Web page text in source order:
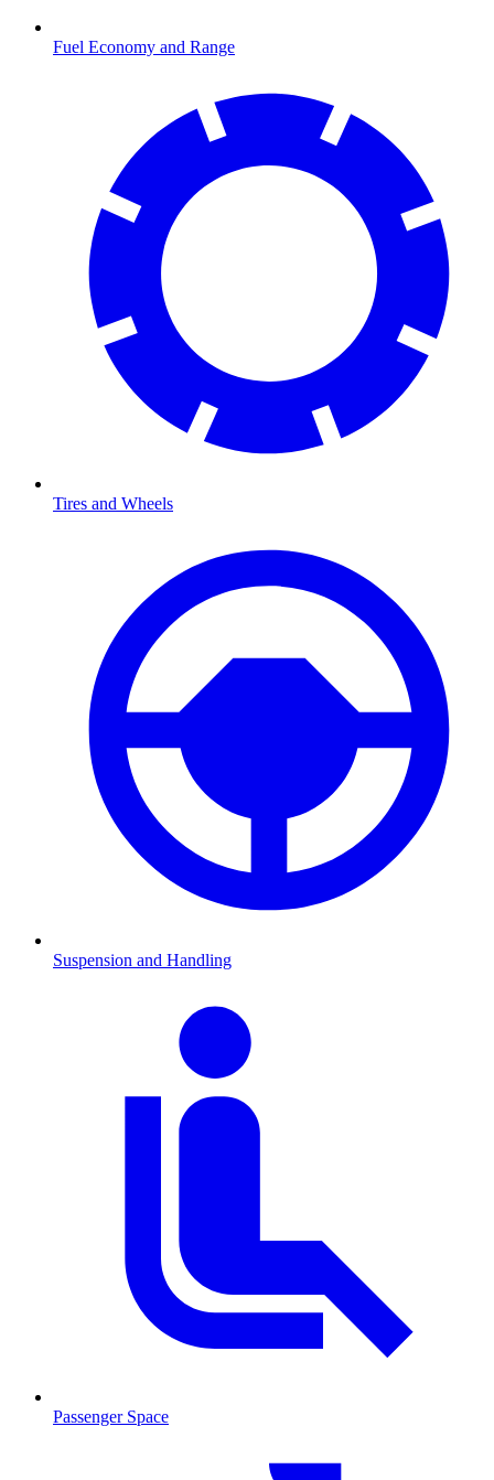
Fuel Economy and Range
Tires and Wheels
Suspension and Handling
Passenger Space